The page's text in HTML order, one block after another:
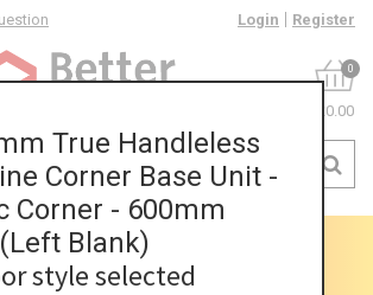
Login Register
0
£0.00
True Handleless
Corner Base Unit -
Corner - 600mm
Blank)
style selected